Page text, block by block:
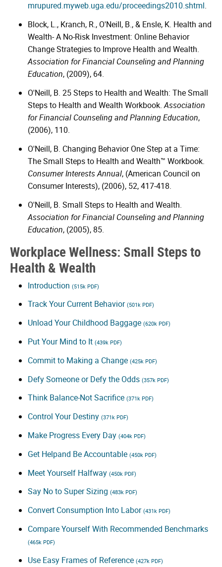
mrupured.myweb.uga.edu/proceedings2010.shtml.
Block, L., Kranch, R., O'Neill, B., & Ensle, K. Health and
Wealth- A No-Risk Investment: Online Behavior
Change Strategies to Improve Health and Wealth.
Association for Financial Counseling and Planning
Education, (2009), 64.
O'Neill, B. 25 Steps to Health and Wealth: The Small
Steps to Health and Wealth Workbook.Association
for Financial Counseling and Planning Education,
(2006), 110.
O'Neill, B. Changing Behavior One Step at a Time:
The Small Steps to Health and Wealth™ Workbook.
Consumer Interests Annual, (American Council on
Consumer Interests), (2006), 52, 417-418.
O'Neill, B. Small Steps to Health and Wealth.
Association for Financial Counseling and Planning
Education, (2005), 85.
Workplace Wellness: Small Steps to
Health & Wealth
Introduction (515k PDF)
Track Your Current Behavior (501k PDF)
Unload Your Childhood Baggage (620k PDF)
Put Your Mind to It (439k PDF)
Commit to Making a Change (425k PDF)
Defy Someone or Defy the Odds (357k PDF)
Think Balance-Not Sacrifice (371k PDF)
Control Your Destiny (371k PDF)
Make Progress Every Day (404k PDF)
Get Helpand Be Accountable (450k PDF)
Meet Yourself Halfway (450k PDF)
Say No to Super Sizing (483k PDF)
Convert Consumption Into Labor (431k PDF)
Compare Yourself With Recommended Benchmarks
(465k PDF)
Use Easy Frames of Reference (427k PDF)